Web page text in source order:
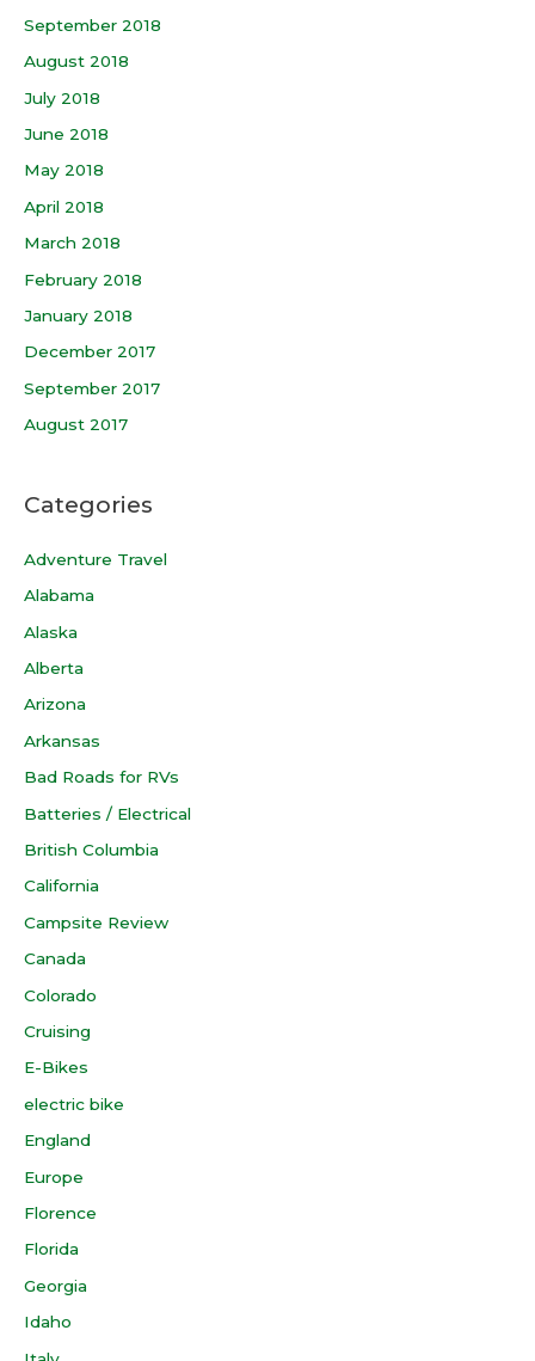
September 2018
August 2018
July 2018
June 2018
May 2018
April 2018
March 2018
February 2018
January 2018
December 2017
September 2017
August 2017
Categories
Adventure Travel
Alabama
Alaska
Alberta
Arizona
Arkansas
Bad Roads for RVs
Batteries / Electrical
British Columbia
California
Campsite Review
Canada
Colorado
Cruising
E-Bikes
electric bike
England
Europe
Florence
Florida
Georgia
Idaho